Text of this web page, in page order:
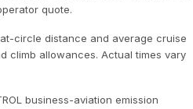
quote.
circle distance and average cruise
climb allowances. Actual times vary
business-aviation emission